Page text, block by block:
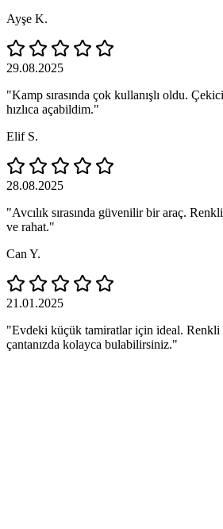
Ayşe K.
29.08.2025
"Kamp sırasında çok kullanışlı oldu.
hızlıca açabildim."
Elif S.
28.08.2025
"Avcılık sırasında güvenilir bir araç.
ve rahat."
Can Y.
21.01.2025
"Evdeki küçük tamiratlar için ideal. Renkli
çantanızda kolayca bulabilirsiniz."